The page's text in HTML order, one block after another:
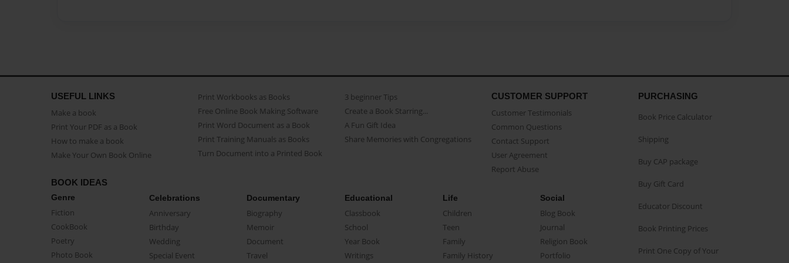
USEFUL LINKS
Make a book
Print Your PDF as a Book
How to make a book
Make Your Own Book Online
Print Workbooks as Books
Free Online Book Making Software
Print Word Document as a Book
Print Training Manuals as Books
Turn Document into a Printed Book
3 beginner Tips
Create a Book Starring...
A Fun Gift Idea
Share Memories with Congregations
CUSTOMER SUPPORT
Customer Testimonials
Common Questions
Contact Support
User Agreement
Report Abuse
BOOK IDEAS
Genre
Fiction
CookBook
Poetry
Photo Book
Celebrations
Anniversary
Birthday
Wedding
Special Event
Documentary
Biography
Memoir
Document
Travel
Educational
Classbook
School
Year Book
Writings
Life
Children
Teen
Family
Family History
Social
Blog Book
Journal
Religion Book
Portfolio
PURCHASING
Book Price Calculator
Shipping
Buy CAP package
Buy Gift Card
Educator Discount
Book Printing Prices
Print One Copy of Your